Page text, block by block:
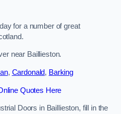
for a number of great
near Baillieston.
, Cardonald, Barking
Quotes Here
Doors in Baillieston, fill in the